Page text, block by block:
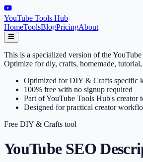
YouTube Tools Hub
HomeToolsBlogPricingAbout
This is a specialized version of the
Optimize for diy, crafts, homemade,
Optimized for DIY & Crafts specific
100% free with no signup required
Part of YouTube Tools Hub's creator
Designed for practical creator
Free DIY & Crafts tool
YouTube SEO